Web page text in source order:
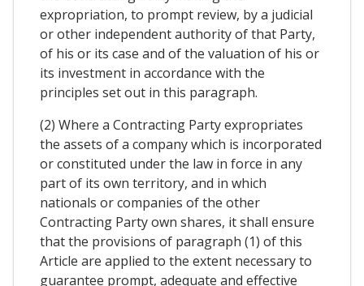
expropriation, to prompt review, by a judicial
or other independent authority of that Party,
of his or its case and of the valuation of his or
its investment in accordance with the
principles set out in this paragraph.
(2) Where a Contracting Party expropriates
the assets of a company which is incorporated
or constituted under the law in force in any
part of its own territory, and in which
nationals or companies of the other
Contracting Party own shares, it shall ensure
that the provisions of paragraph (1) of this
Article are applied to the extent necessary to
guarantee prompt, adequate and effective